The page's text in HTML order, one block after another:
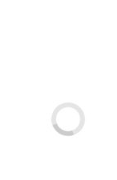
official-